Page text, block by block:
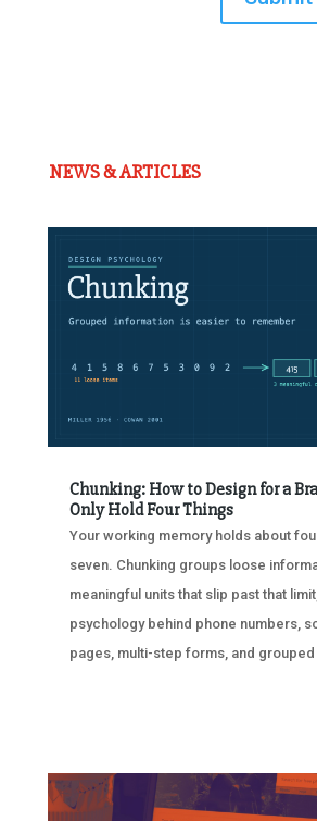
NEWS & ARTICLES
Chunking: How to Design for a
Only Hold Four Things
Your working memory holds about
seven. Chunking groups loose
meaningful units that slip past that
psychology behind phone numbers,
pages, multi-step forms, and grouped